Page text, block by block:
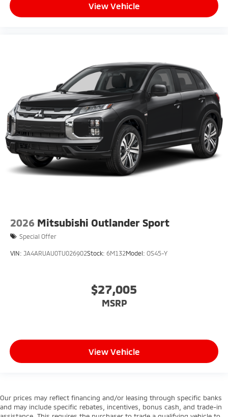
View Vehicle
2026 Mitsubishi Outlander Sport
Special Offer
VIN: JA4ARUAU0TU026902Stock: 6M132Model: OS45-Y
$27,005
MSRP
View Vehicle
Our prices may reflect financing and/or leasing through specific banks
and may include specific rebates, incentives, bonus cash, and trade-in